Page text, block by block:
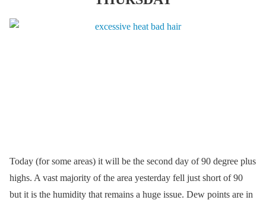
Today (for some areas) it will be the second day of 90 degree plus
highs. A vast majority of the area yesterday fell just short of 90
but it is the humidity that remains a huge issue. Dew points are in